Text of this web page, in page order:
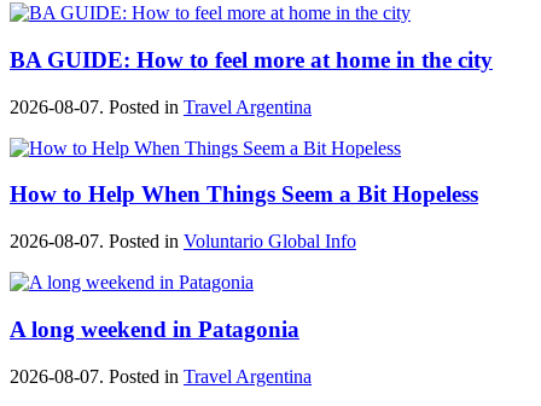
BA GUIDE: How to feel more at home in the city
2026-08-07. Posted in Travel Argentina
How to Help When Things Seem a Bit Hopeless
2026-08-07. Posted in Voluntario Global Info
A long weekend in Patagonia
2026-08-07. Posted in Travel Argentina